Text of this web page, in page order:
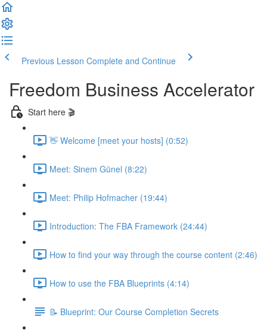
Previous Lesson Complete and Continue
Freedom Business Accelerator
Start here 🎬
👋 Welcome [meet your hosts] (0:52)
Meet: Sinem Günel (8:22)
Meet: Philip Hofmacher (19:44)
Introduction: The FBA Framework (24:44)
How to find your way through the course content (2:46)
How to use the FBA Blueprints (4:14)
📝 Blueprint: Our Course Completion Secrets